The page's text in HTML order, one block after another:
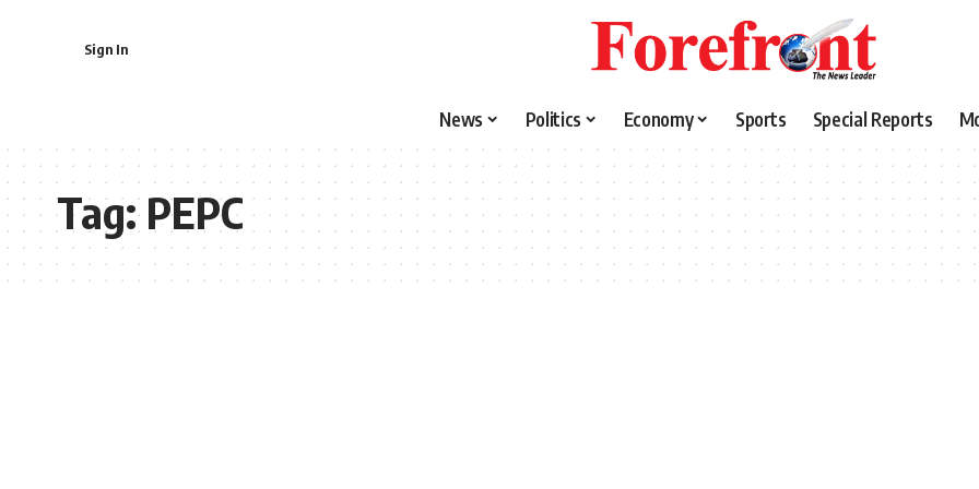
Sign In
News Politics Economy Sports Special Reports
Tag:PEPC